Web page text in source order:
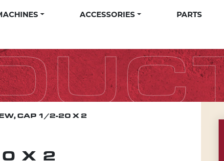
ACCESSORIES PARTS
CAP 1/2-20 X 2
X 2